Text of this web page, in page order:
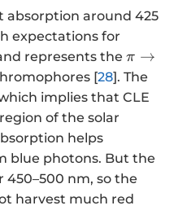
absorption around 425
expectations for
represents the π →
[28]. The
implies that CLE
of the solar
helps
blue photons. But the
nm, so the
harvest much red